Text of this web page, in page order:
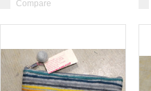
Compare